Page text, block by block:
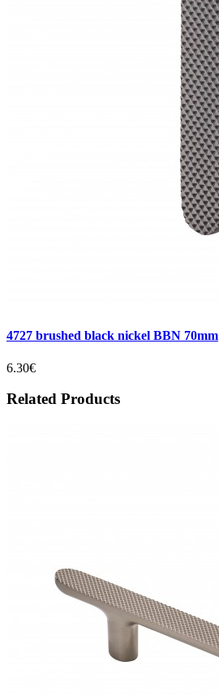
4727 brushed black nickel BBN 70mm
6.30€
Related Products